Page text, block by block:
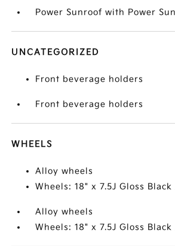
Power Sunroof with Power
UNCATEGORIZED
Front beverage holders
Front beverage holders
WHEELS
Alloy wheels
Wheels: 18" x 7.5J Gloss
Alloy wheels
Wheels: 18" x 7.5J Gloss